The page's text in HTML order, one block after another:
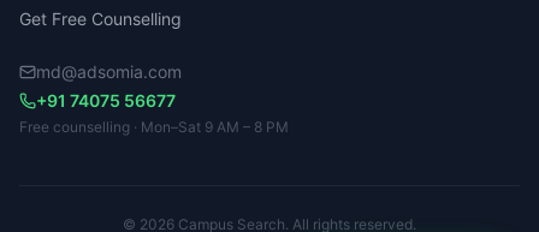
Get Free Counselling
md@adsomia.com
+91 74075 56677
Free counselling · Mon–Sat 9 AM – 8 PM
© 2026 Campus Search. All rights reserved.